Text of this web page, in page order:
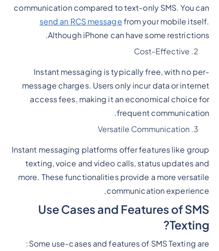
communication compared to text-only SMS. You can
send an RCS message from your mobile itself.
Although iPhone can have some restrictions.
Cost-Effective
Instant messaging is typically free, with no per-
message charges. Users only incur data or internet
access fees, making it an economical choice for
frequent communication.
Versatile Communication
Instant messaging platforms offer features like group
texting, voice and video calls, status updates and
more. These functionalities provide a more versatile
communication experience.
Use Cases and Features of SMS
Texting?
Some use-cases and features of SMS Texting are: